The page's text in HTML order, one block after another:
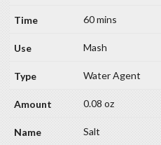
60 mins
Mash
Water Agent
0.08 oz
Salt